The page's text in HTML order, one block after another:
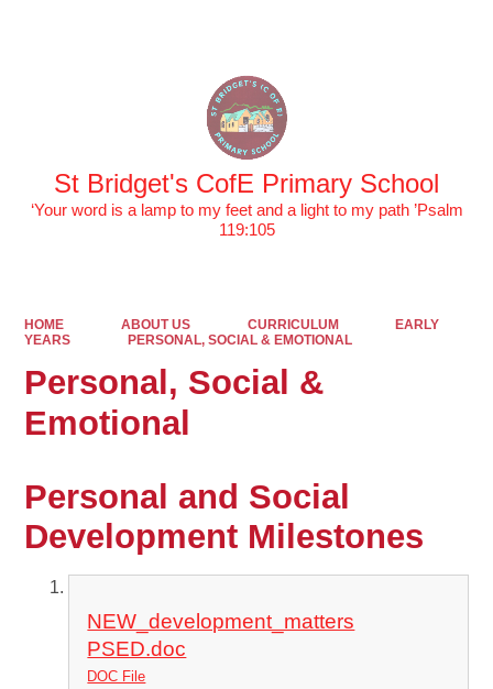
St Bridget's CofE Primary School
‘Your word is a lamp to my feet and a light to my path ’Psalm
119:105
HOME ABOUT US CURRICULUM
EARLY
YEARS
PERSONAL, SOCIAL & EMOTIONAL
Personal, Social &
Emotional
Personal and Social
Development Milestones
NEW_development_matters
PSED.doc
DOC File